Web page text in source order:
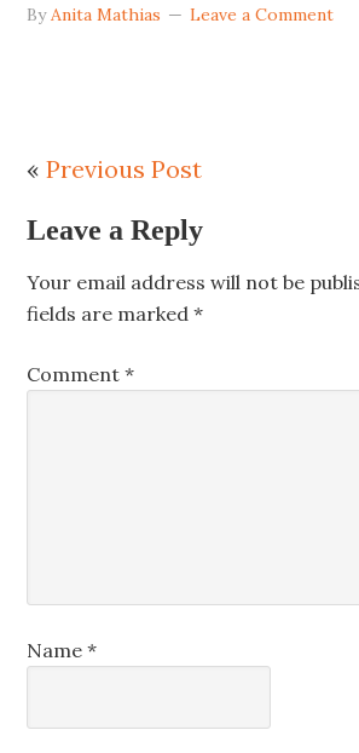
ByAnita Mathias Leave a Comment
«Previous Post
Leave a Reply
Your email address will not be
fields are marked*
Comment*
Name*